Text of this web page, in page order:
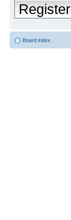
Register
Board index